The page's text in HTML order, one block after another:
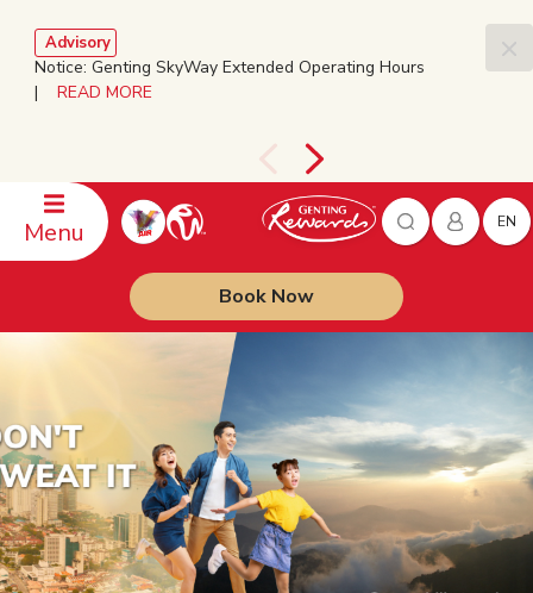
Advisory
Notice: Genting SkyWay Extended Operating Hours
| READ MORE
Menu EN
Book Now